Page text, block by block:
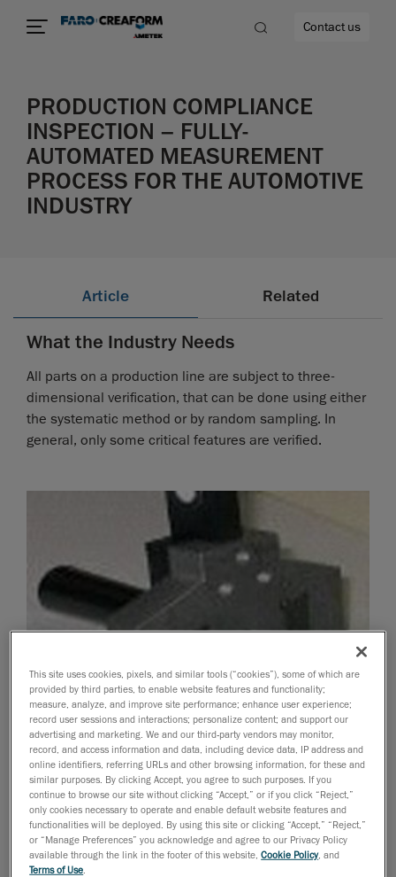
Contact us
PRODUCTION COMPLIANCE
INSPECTION – FULLY-
AUTOMATED MEASUREMENT
PROCESS FOR THE AUTOMOTIVE
INDUSTRY
Article Related
What the Industry Needs
All parts on a production line are subject to three-
dimensional verification, that can be done using either
the systematic method or by random sampling. In
general, only some critical features are verified.
This site uses cookies, pixels, and similar tools (“cookies”), some of which are
provided by third parties, to enable website features and functionality;
measure, analyze, and improve site performance; enhance user experience;
record user sessions and interactions; personalize content; and support our
advertising and marketing. We and our third-party vendors may monitor,
record, and access information and data, including device data, IP address and
online identifiers, referring URLs and other browsing information, for these and
similar purposes. By clicking Accept, you agree to such purposes. If you
continue to browse our site without clicking “Accept,” or if you click “Reject,”
only cookies necessary to operate and enable default website features and
functionalities will be deployed. By using this site or clicking “Accept,” “Reject,”
or “Manage Preferences” you acknowledge and agree to our Privacy Policy
available through the link in the footer of this website,Cookie Policy, and
Terms of Use